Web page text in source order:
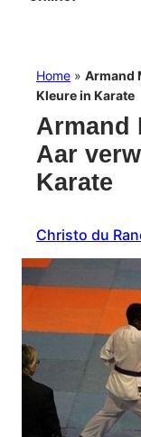
Home » Armand
Kleure in Karate
Armand
Aar
Karate
Christo du